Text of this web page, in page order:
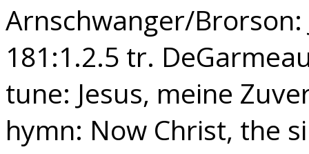
Arnschwanger/Brorson:
181:1.2.5 tr.
tune: Jesus, meine
hymn: Now Christ, the